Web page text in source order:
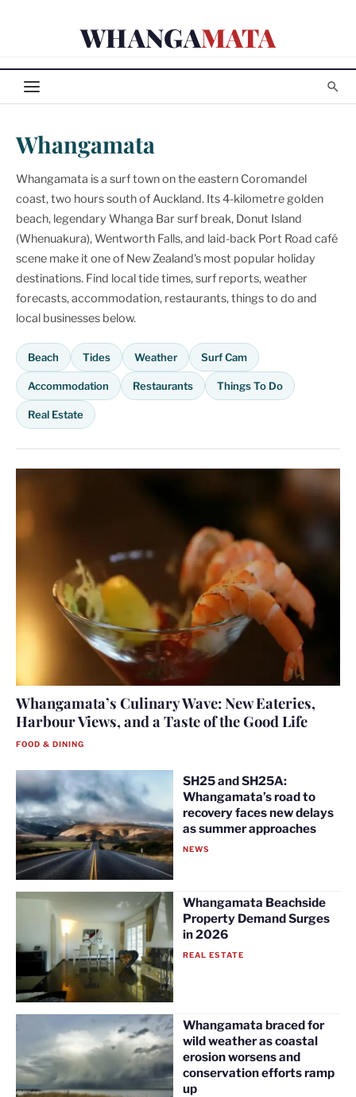
WHANGAMATA
Whangamata
Whangamata is a surf town on the eastern Coromandel
coast, two hours south of Auckland. Its 4-kilometre golden
beach, legendary Whanga Bar surf break, Donut Island
(Whenuakura), Wentworth Falls, and laid-back Port Road café
scene make it one of New Zealand's most popular holiday
destinations. Find local tide times, surf reports, weather
forecasts, accommodation, restaurants, things to do and
local businesses below.
Beach Tides Weather Surf Cam
Accommodation Restaurants Things To Do
Real Estate
Whangamata’s Culinary Wave: New Eateries,
Harbour Views, and a Taste of the Good Life
FOOD & DINING
SH25 and SH25A:
Whangamata’s road to
recovery faces new delays
as summer approaches
NEWS
Whangamata Beachside
Property Demand Surges
in 2026
REAL ESTATE
Whangamata braced for
wild weather as coastal
erosion worsens and
conservation efforts ramp
up